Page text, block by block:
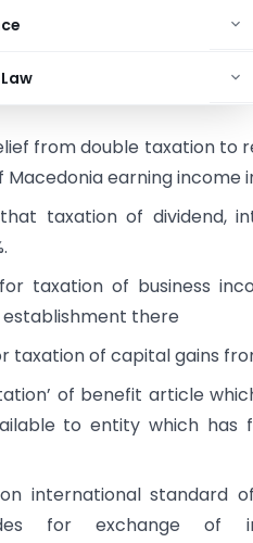
between both the
the two countries.
are as under:
from double taxation to
earning income
taxation of dividend,
taxation of business
there
taxation of capital gains
of benefit article
to entity which has
international standard
for exchange of